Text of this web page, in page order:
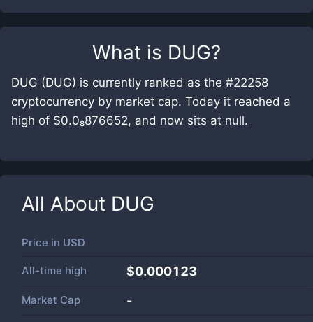
What is DUG?
DUG (DUG) is currently ranked as the #22258
cryptocurrency by market cap. Today it reached a
high of $0.0₈876652, and now sits at null.
All About DUG
Price in USD
All-time high $0.000123
Market Cap -